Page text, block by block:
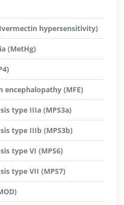
hypersensitivity)
(MetHg)
(MFE)
type IIIa (MPS3a)
type IIIb (MPS3b)
type VI (MPS6)
type VII (MPS7)